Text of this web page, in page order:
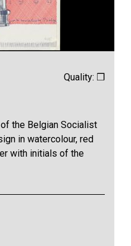
Quality: ❒
the Belgian Socialist
in watercolour, red
with initials of the